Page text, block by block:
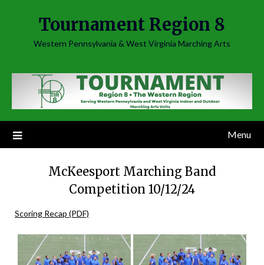
Tournament Region 8
Western Pennsylvania & West Virginia Marching Arts
Menu
McKeesport Marching Band
Competition 10/12/24
Scoring Recap (PDF)